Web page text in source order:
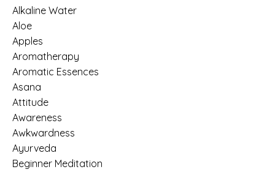
Alkaline Water
Aloe
Apples
Aromatherapy
Aromatic Essences
Asana
Attitude
Awareness
Awkwardness
Ayurveda
Beginner Meditation